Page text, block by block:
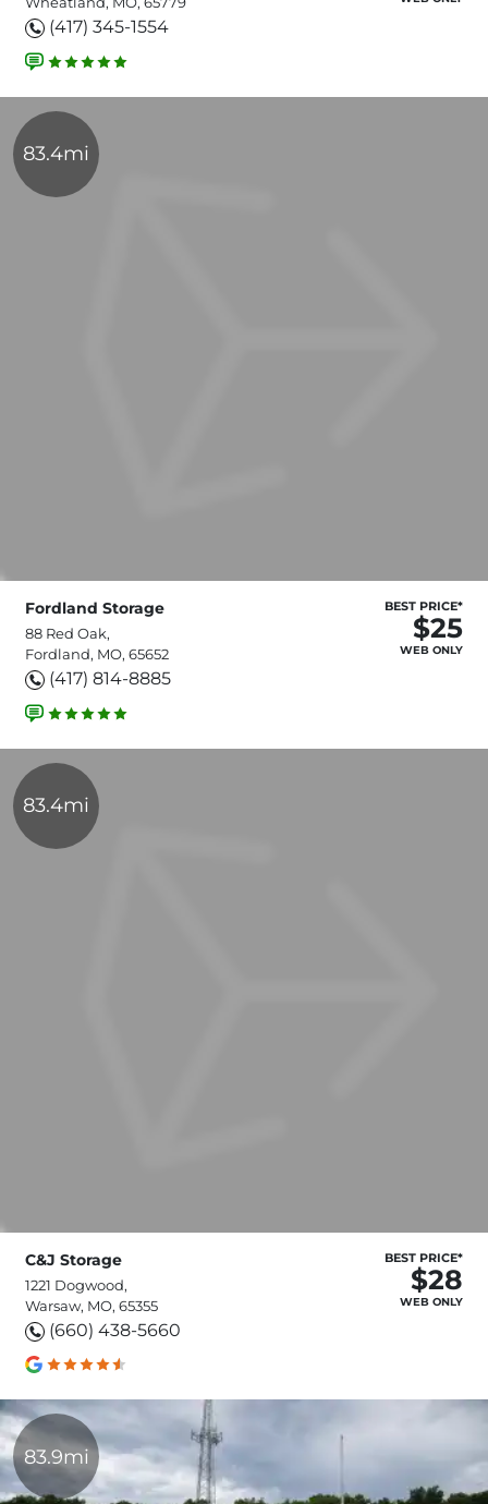
(417) 345-1554
83.4mi
Fordland Storage
88 Red Oak,
Fordland, MO, 65652
(417) 814-8885
BEST PRICE*
$25
WEB ONLY
83.4mi
C&J Storage
1221 Dogwood,
Warsaw, MO, 65355
(660) 438-5660
BEST PRICE*
$28
WEB ONLY
83.9mi